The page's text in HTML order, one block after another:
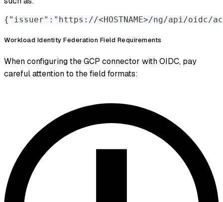
{"issuer":"https://<HOSTNAME>/ng/api/oidc/
Workload Identity Federation Field Requirements
When configuring the GCP connector with OIDC, pay
careful attention to the field formats: